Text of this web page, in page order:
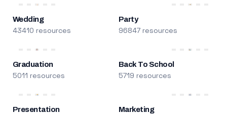
Wedding
43410 resources
Party
96847 resources
Graduation
5011 resources
Back To School
5719 resources
Presentation Marketing